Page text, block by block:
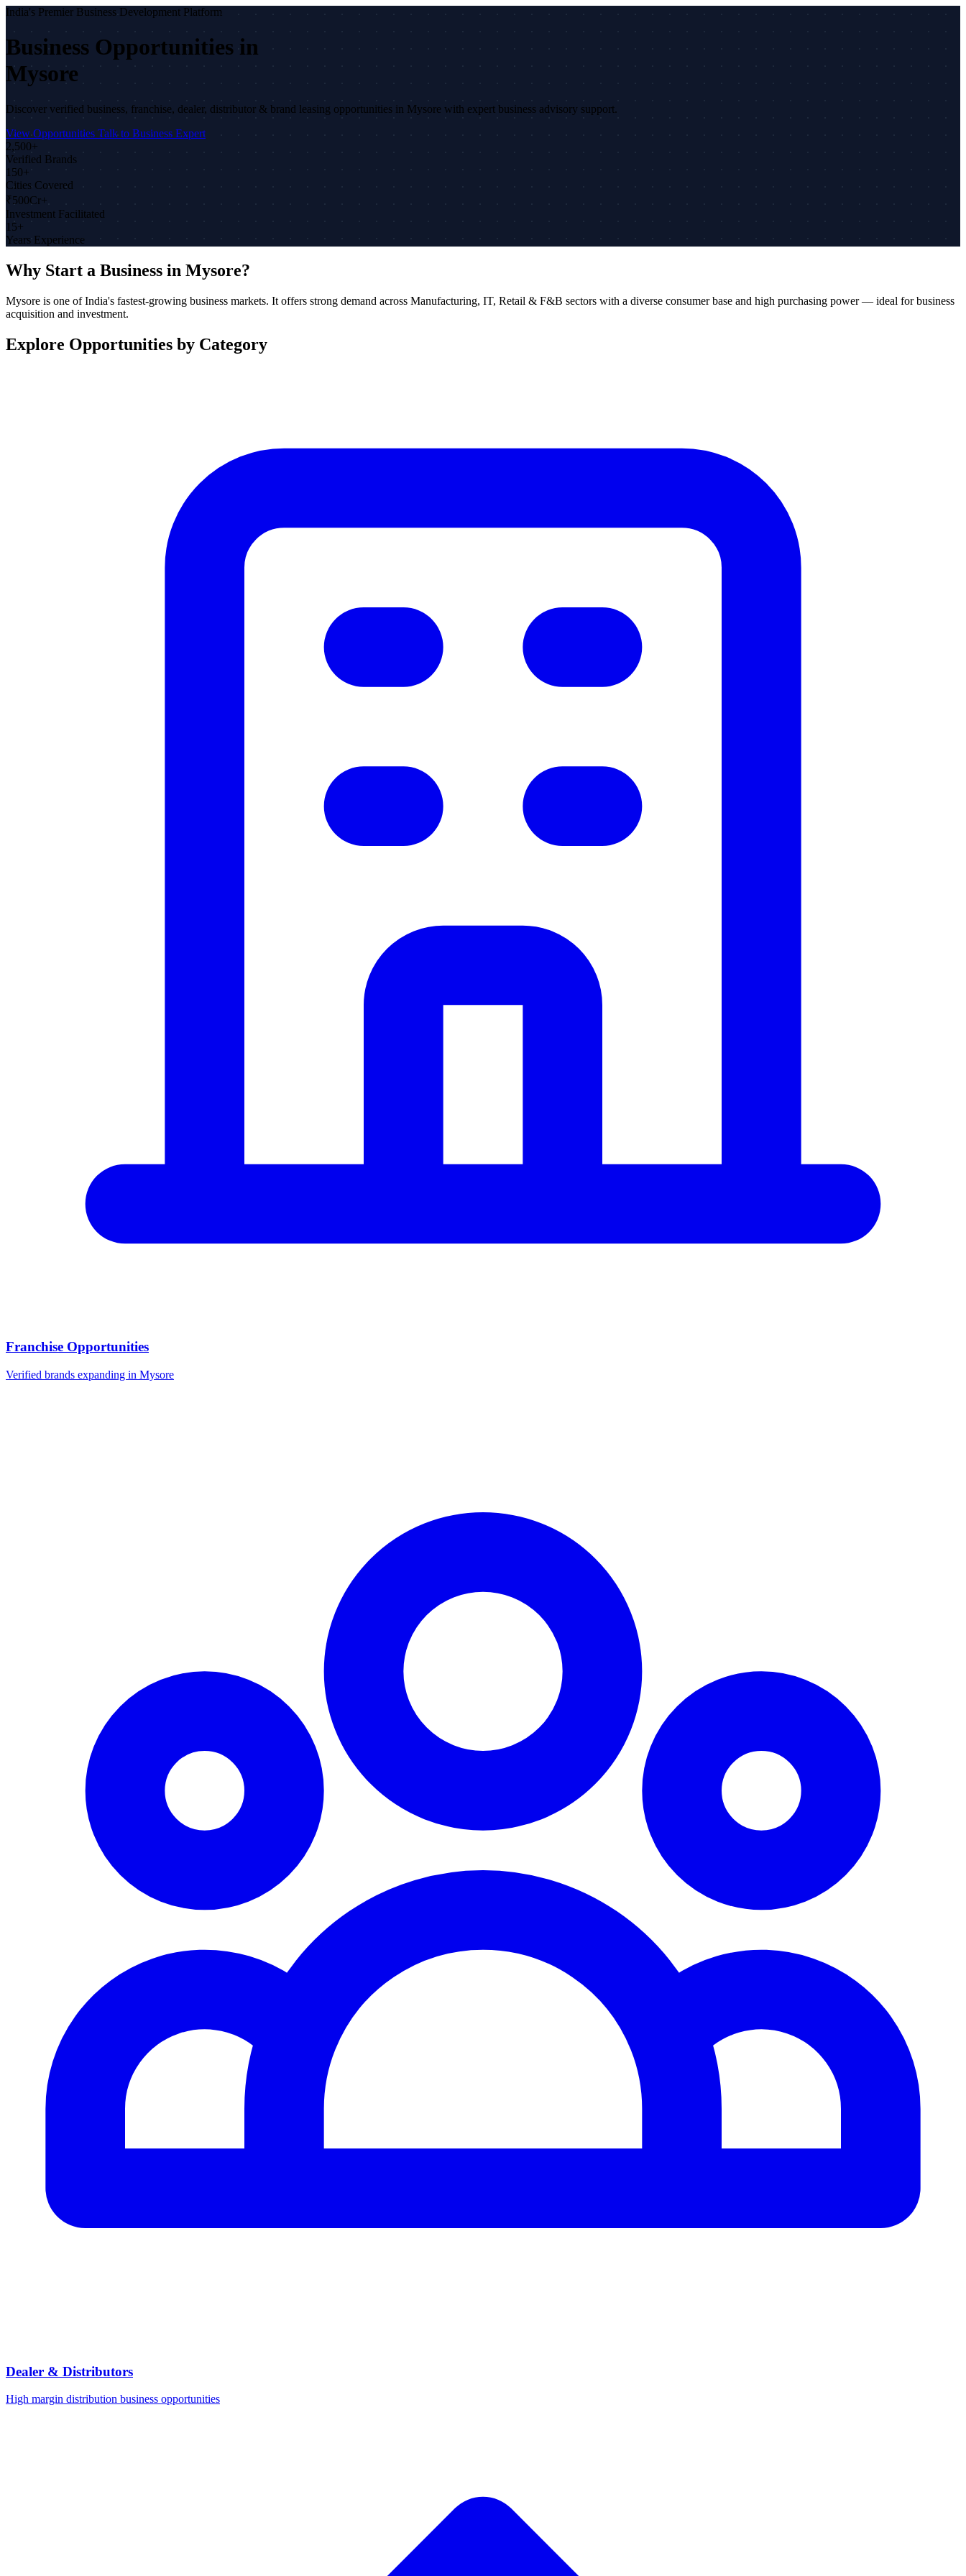
India's Premier Business Development Platform
Business Opportunities in
Mysore
Discover verified business, franchise, dealer, distributor & brand leasing opportunities in Mysore with expert business advisory support.
View Opportunities Talk to Business Expert
2,500+
Verified Brands
150+
Cities Covered
₹500Cr+
Investment Facilitated
15+
Years Experience
Why Start a Business in Mysore?
Mysore is one of India's fastest-growing business markets. It offers strong demand across Manufacturing, IT, Retail & F&B sectors with a diverse consumer base and high purchasing power — ideal for business
acquisition and investment.
Explore Opportunities by Category
Franchise Opportunities
Verified brands expanding in Mysore
Dealer & Distributors
High margin distribution business opportunities